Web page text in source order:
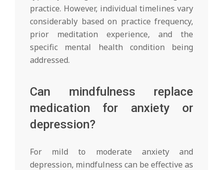
practice. However, individual timelines vary
considerably based on practice frequency,
prior meditation experience, and the
specific mental health condition being
addressed.
Can mindfulness replace
medication for anxiety or
depression?
For mild to moderate anxiety and
depression, mindfulness can be effective as